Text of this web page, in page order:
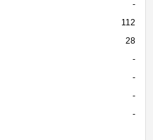
-
112
28
-
-
-
-